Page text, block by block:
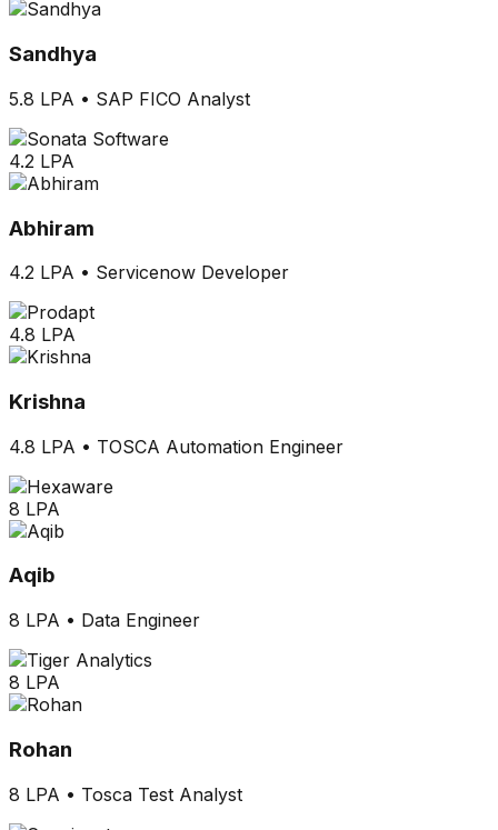
Sandhya
5.8 LPA • SAP FICO Analyst
4.2 LPA
Abhiram
4.2 LPA • Servicenow Developer
4.8 LPA
Krishna
4.8 LPA • TOSCA Automation Engineer
8 LPA
Aqib
8 LPA • Data Engineer
8 LPA
Rohan
8 LPA • Tosca Test Analyst